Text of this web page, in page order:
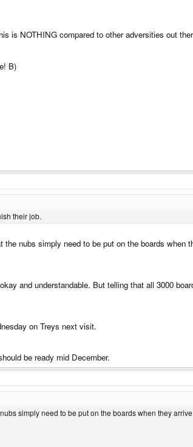
is NOTHING compared to other adversities out
B)
their job.
nubs simply need to be put on the boards
and understandable. But telling that all 3000
on Treys next visit.
be ready mid December.
simply need to be put on the boards when they